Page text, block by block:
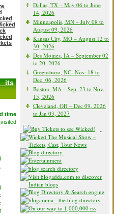
its
time
Dallas, TX – May 06 to June
14, 2026
Minneapolis, MN – July 08 to
August 09, 2026
Kansas City, MO – August 12 to
30, 2026
Des Moines, IA – September 02
to 20, 2026
Greensboro, NC- Nov. 18 to
Dec. 06, 2026
Boston, MA – Sep. 23 to Nov.
15, 2026
Cleveland, OH – Dec 09, 2026
to Jan 03, 2027